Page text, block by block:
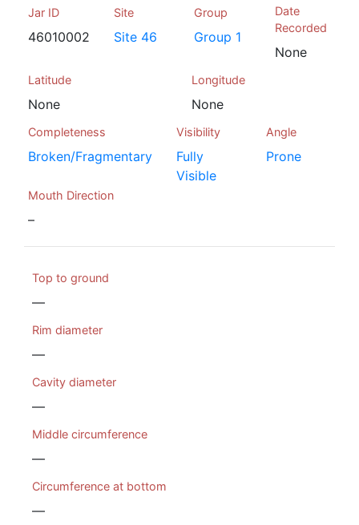
Jar ID
46010002
Site
Site 46
Group
Group 1
Date
Recorded
None
Latitude
None
Longitude
None
Completeness
Broken/Fragmentary
Visibility
Fully
Visible
Angle
Prone
Mouth Direction
–
Top to ground
—
Rim diameter
—
Cavity diameter
—
Middle circumference
—
Circumference at bottom
—